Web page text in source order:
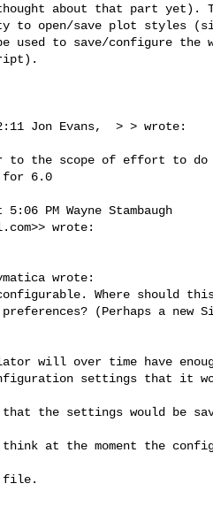
about that part yet).
to open/save plot styles
used to save/configure the
Jon Evans,  > > wrote:
to the scope of effort to do
for 6.0
PM Wayne Stambaugh
>> wrote:
wrote:
Where should
(Perhaps a new
will over time have
settings that it
the settings would be
at the moment the
file.